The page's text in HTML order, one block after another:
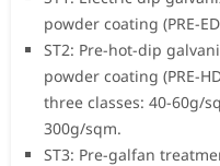
powder coating (PRE-
ST2: Pre-hot-dip
powder coating (PRE-
three classes: 40-60g/
300g/sqm.
ST3: Pre-galfan